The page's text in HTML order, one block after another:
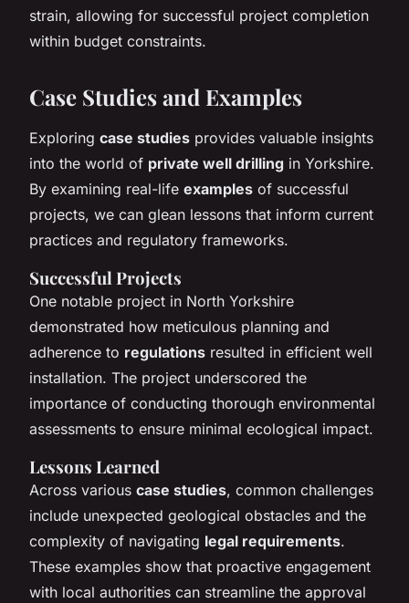
strain, allowing for successful project completion
within budget constraints.
Case Studies and Examples
Exploring case studies provides valuable insights
into the world of private well drilling in Yorkshire.
By examining real-life examples of successful
projects, we can glean lessons that inform current
practices and regulatory frameworks.
Successful Projects
One notable project in North Yorkshire
demonstrated how meticulous planning and
adherence to regulations resulted in efficient well
installation. The project underscored the
importance of conducting thorough environmental
assessments to ensure minimal ecological impact.
Lessons Learned
Across various case studies, common challenges
include unexpected geological obstacles and the
complexity of navigating legal requirements.
These examples show that proactive engagement
with local authorities can streamline the approval